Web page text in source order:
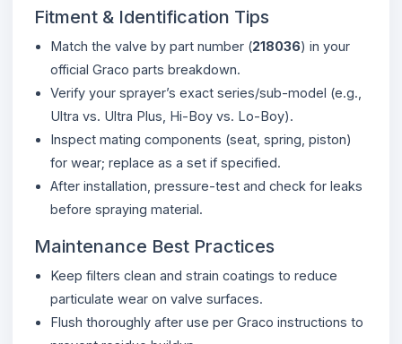
Fitment & Identification Tips
Match the valve by part number (218036) in your
official Graco parts breakdown.
Verify your sprayer’s exact series/sub-model (e.g.,
Ultra vs. Ultra Plus, Hi-Boy vs. Lo-Boy).
Inspect mating components (seat, spring, piston)
for wear; replace as a set if specified.
After installation, pressure-test and check for leaks
before spraying material.
Maintenance Best Practices
Keep filters clean and strain coatings to reduce
particulate wear on valve surfaces.
Flush thoroughly after use per Graco instructions to